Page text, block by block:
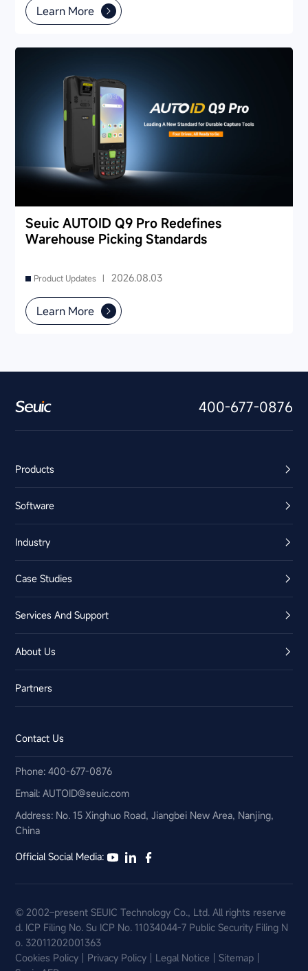
Learn More
Seuic AUTOID Q9 Pro Redefines
Warehouse Picking Standards
Product Updates | 2026.08.03
Learn More
400-677-0876
Products
Software
Industry
Case Studies
Services And Support
About Us
Partners
Contact Us
Phone: 400-677-0876
Email:​ AUTOID@seuic.com
Address: No. 15 Xinghuo Road, Jiangbei New Area, Nanjing,
China
Official Social Media:
© 2002–present SEUIC Technology Co., Ltd. All rights reserve
d. ICP Filing No. Su ICP No. 11034044-7 Public Security Filing N
o. 32011202001363
Cookies Policy
Privacy Policy Legal Notice
Sitemap